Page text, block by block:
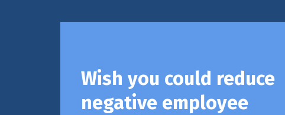
Wish you could reduce
negative employee